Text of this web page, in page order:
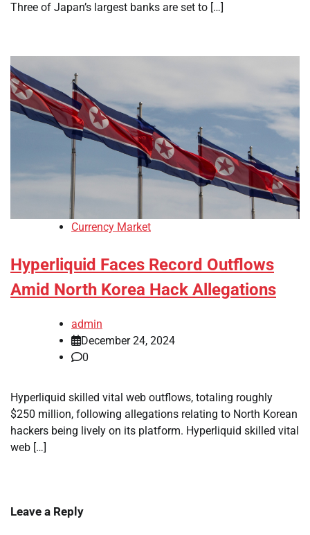
Three of Japan’s largest banks are set to […]
Currency Market
Hyperliquid Faces Record Outflows
Amid North Korea Hack Allegations
admin
December 24, 2024
0
Hyperliquid skilled vital web outflows, totaling roughly
$250 million, following allegations relating to North Korean
hackers being lively on its platform. Hyperliquid skilled vital
web […]
Leave a Reply